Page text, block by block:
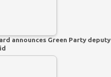
announces Green Party deputy